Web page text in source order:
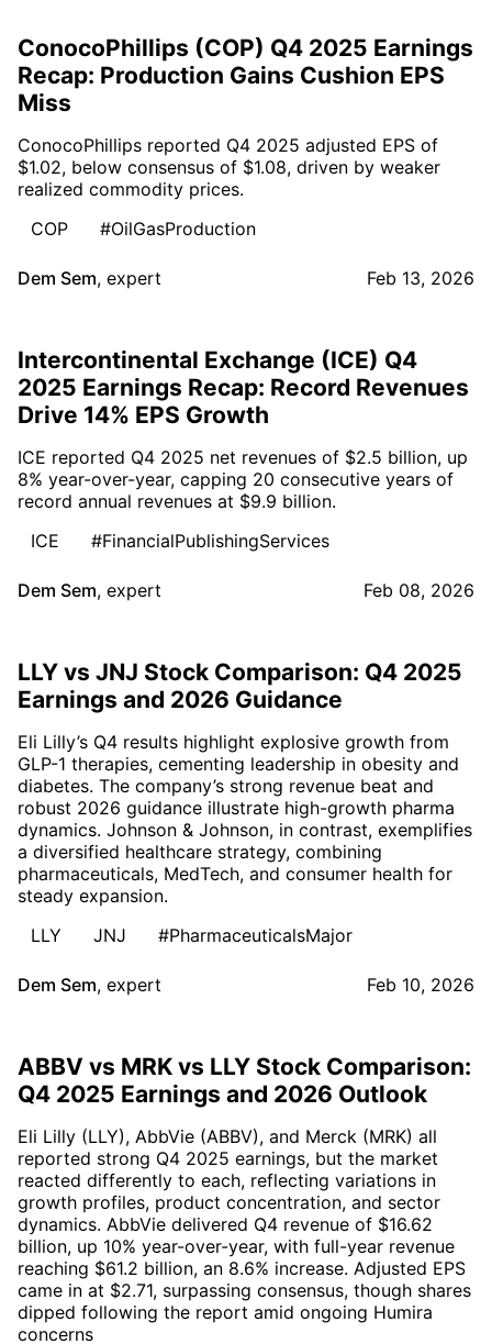
ConocoPhillips (COP) Q4 2025 Earnings
Recap: Production Gains Cushion EPS
Miss
ConocoPhillips reported Q4 2025 adjusted EPS of
$1.02, below consensus of $1.08, driven by weaker
realized commodity prices.
COP
#OilGasProduction
Dem Sem, expert Feb 13, 2026
Intercontinental Exchange (ICE) Q4
2025 Earnings Recap: Record Revenues
Drive 14% EPS Growth
ICE reported Q4 2025 net revenues of $2.5 billion, up
8% year-over-year, capping 20 consecutive years of
record annual revenues at $9.9 billion.
ICE
#FinancialPublishingServices
Dem Sem, expert Feb 08, 2026
LLY vs JNJ Stock Comparison: Q4 2025
Earnings and 2026 Guidance
Eli Lilly’s Q4 results highlight explosive growth from
GLP-1 therapies, cementing leadership in obesity and
diabetes. The company’s strong revenue beat and
robust 2026 guidance illustrate high-growth pharma
dynamics. Johnson & Johnson, in contrast, exemplifies
a diversified healthcare strategy, combining
pharmaceuticals, MedTech, and consumer health for
steady expansion.
LLY
JNJ #PharmaceuticalsMajor
Dem Sem, expert Feb 10, 2026
ABBV vs MRK vs LLY Stock Comparison:
Q4 2025 Earnings and 2026 Outlook
Eli Lilly (LLY), AbbVie (ABBV), and Merck (MRK) all
reported strong Q4 2025 earnings, but the market
reacted differently to each, reflecting variations in
growth profiles, product concentration, and sector
dynamics. AbbVie delivered Q4 revenue of $16.62
billion, up 10% year-over-year, with full-year revenue
reaching $61.2 billion, an 8.6% increase. Adjusted EPS
came in at $2.71, surpassing consensus, though shares
dipped following the report amid ongoing Humira
concerns